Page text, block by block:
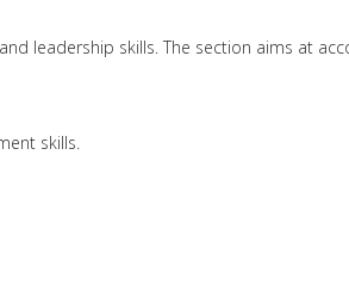
leadership skills. The section aims at
skills.